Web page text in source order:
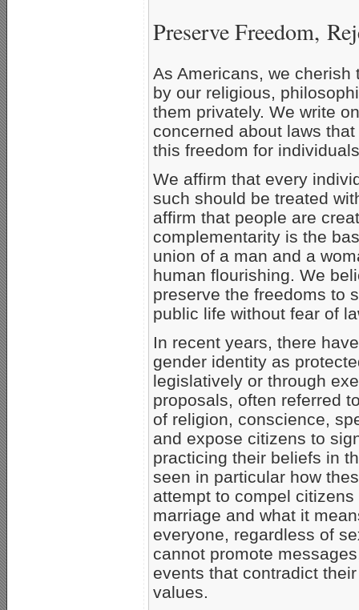
Preserve Freedom,
As Americans, we
by our religious,
them privately. We write
concerned about laws
this freedom for
We affirm that every
such should be treated
affirm that people are
complementarity is the
union of a man and a
human flourishing. We
preserve the freedoms to
public life without fear of
In recent years, there
gender identity as
legislatively or through
proposals, often referred
of religion, conscience,
and expose citizens to
practicing their beliefs in
seen in particular how
attempt to compel
marriage and what it
everyone, regardless of
cannot promote
events that contradict
values.